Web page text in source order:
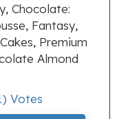
Chocolate:
Fantasy,
Premium
Almond
) Votes